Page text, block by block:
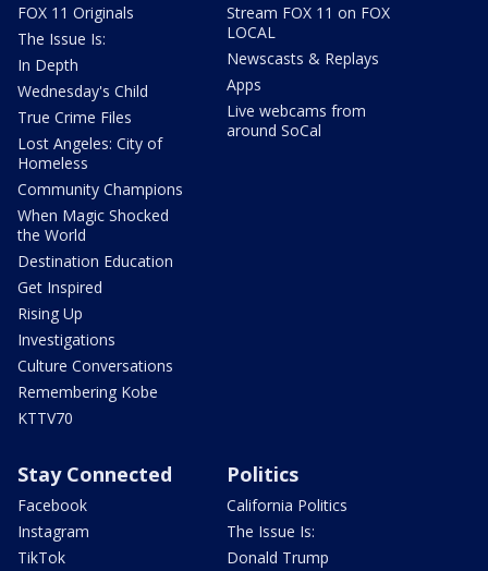
FOX 11 Originals
The Issue Is:
In Depth
Wednesday's Child
True Crime Files
Lost Angeles: City of
Homeless
Community Champions
When Magic Shocked
the World
Destination Education
Get Inspired
Rising Up
Investigations
Culture Conversations
Remembering Kobe
KTTV70
Stream FOX 11 on FOX
LOCAL
Newscasts & Replays
Apps
Live webcams from
around SoCal
Stay Connected
Facebook
Instagram
TikTok
Politics
California Politics
The Issue Is:
Donald Trump